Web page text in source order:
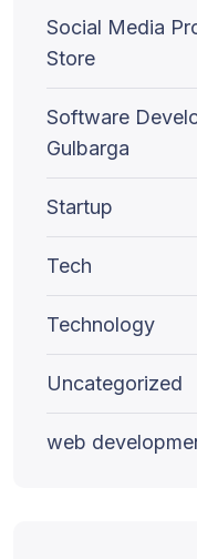
Social Media
Store
Software
Gulbarga
Startup
Tech
Technology
Uncategorized
web